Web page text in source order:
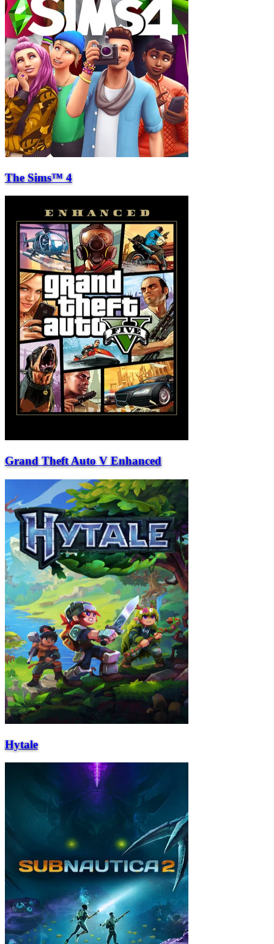
The Sims™ 4
Grand Theft Auto V Enhanced
Hytale